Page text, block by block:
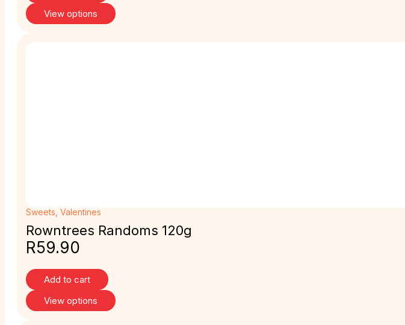
View options
Sweets Valentines
Rowntrees Randoms 120g
R59.90
Add to cart
View options